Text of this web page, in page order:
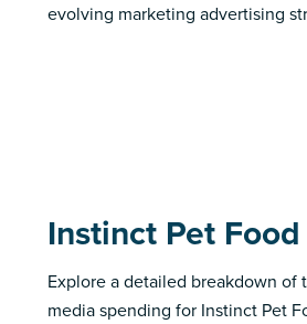
evolving marketing advertising
Instinct Pet
Explore a detailed breakdown of
media spending for Instinct Pet